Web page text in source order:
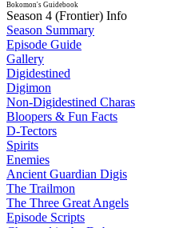
Bokomon's Guidebook
Season 4 (Frontier) Info
Season Summary
Episode Guide
Gallery
Digidestined
Digimon
Non-Digidestined Charas
Bloopers & Fun Facts
D-Tectors
Spirits
Enemies
Ancient Guardian Digis
The Trailmon
The Three Great Angels
Episode Scripts